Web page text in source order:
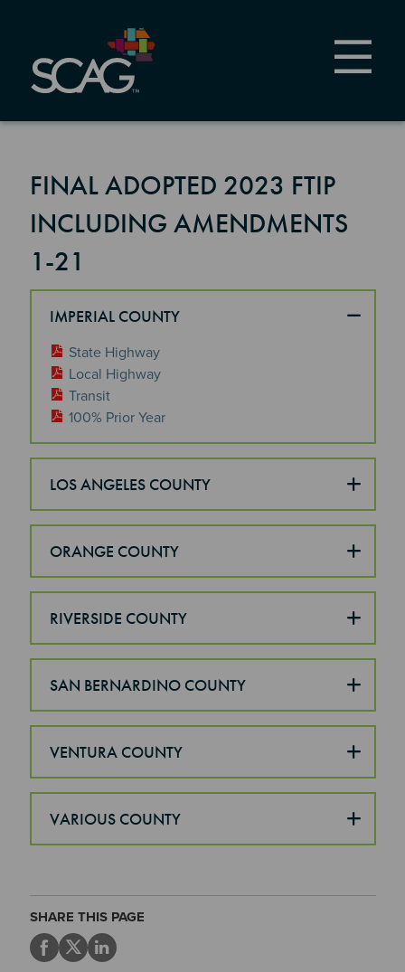
content
FINAL ADOPTED 2023 FTIP
INCLUDING AMENDMENTS
1-21
IMPERIAL COUNTY
State Highway
Local Highway
Transit
100% Prior Year
LOS ANGELES COUNTY
ORANGE COUNTY
RIVERSIDE COUNTY
SAN BERNARDINO COUNTY
VENTURA COUNTY
VARIOUS COUNTY
SHARE THIS PAGE